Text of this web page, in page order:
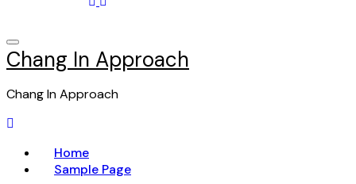
Chang In Approach
Chang In Approach
Home
Sample Page